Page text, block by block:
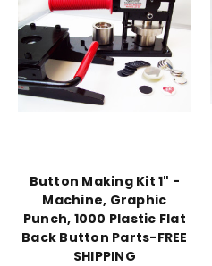
Button Making Kit 1" -
Machine, Graphic
Punch, 1000 Plastic Flat
Back Button Parts-FREE
SHIPPING